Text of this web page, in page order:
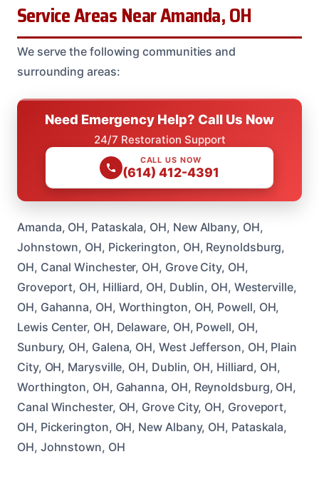
Service Areas Near Amanda, OH
We serve the following communities and
surrounding areas:
Need Emergency Help? Call Us Now
24/7 Restoration Support
CALL US NOW
(614) 412-4391
Amanda, OH, Pataskala, OH, New Albany, OH,
Johnstown, OH, Pickerington, OH, Reynoldsburg,
OH, Canal Winchester, OH, Grove City, OH,
Groveport, OH, Hilliard, OH, Dublin, OH, Westerville,
OH, Gahanna, OH, Worthington, OH, Powell, OH,
Lewis Center, OH, Delaware, OH, Powell, OH,
Sunbury, OH, Galena, OH, West Jefferson, OH, Plain
City, OH, Marysville, OH, Dublin, OH, Hilliard, OH,
Worthington, OH, Gahanna, OH, Reynoldsburg, OH,
Canal Winchester, OH, Grove City, OH, Groveport,
OH, Pickerington, OH, New Albany, OH, Pataskala,
OH, Johnstown, OH